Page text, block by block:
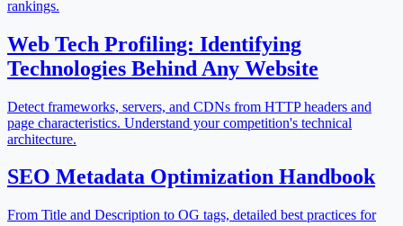
rankings.
Web Tech Profiling: Identifying
Technologies Behind Any Website
Detect frameworks, servers, and CDNs from HTTP headers and
page characteristics. Understand your competition's technical
architecture.
SEO Metadata Optimization Handbook
From Title and Description to OG tags, detailed best practices for